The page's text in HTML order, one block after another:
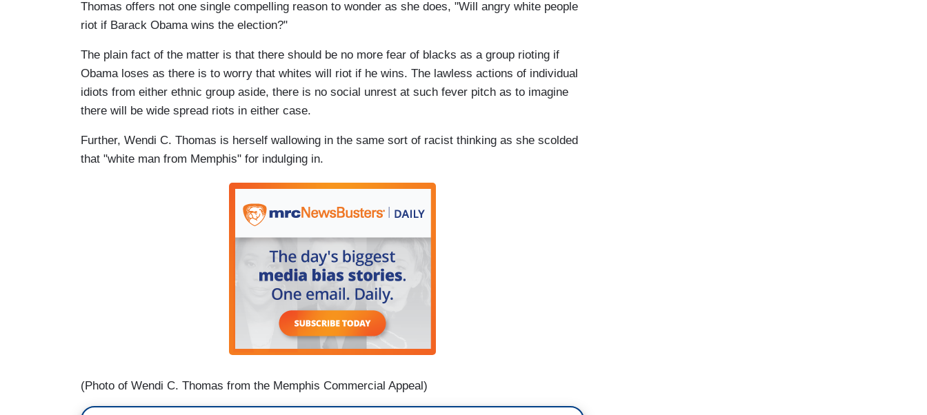
Thomas offers not one single compelling reason to wonder as she does, "Will angry white people
riot if Barack Obama wins the election?"
The plain fact of the matter is that there should be no more fear of blacks as a group rioting if
Obama loses as there is to worry that whites will riot if he wins. The lawless actions of individual
idiots from either ethnic group aside, there is no social unrest at such fever pitch as to imagine
there will be wide spread riots in either case.
Further, Wendi C. Thomas is herself wallowing in the same sort of racist thinking as she scolded
that "white man from Memphis" for indulging in.
(Photo of Wendi C. Thomas from the Memphis Commercial Appeal)